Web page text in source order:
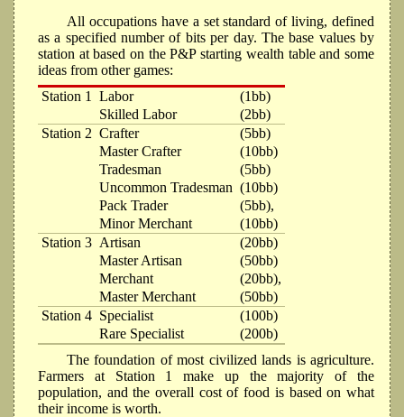
All occupations have a set standard of living, defined
as a specified number of bits per day. The base values by
station at based on the P&P starting wealth table and some
ideas from other games:
Station 1 Labor
(1bb)
Skilled Labor
(2bb)
Station 2 Crafter
(5bb)
Master Crafter
(10bb)
Tradesman
(5bb)
Uncommon Tradesman (10bb)
Pack Trader
(5bb),
Minor Merchant
(10bb)
Station 3 Artisan
(20bb)
Master Artisan
(50bb)
Merchant
(20bb),
Master Merchant
(50bb)
Station 4 Specialist
(100b)
Rare Specialist
(200b)
The foundation of most civilized lands is agriculture.
Farmers at Station 1 make up the majority of the
population, and the overall cost of food is based on what
their income is worth.